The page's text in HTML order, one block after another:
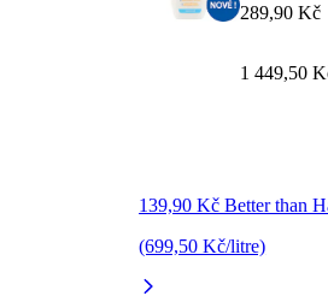
139,90 Kč Better than
(699,50 Kč/litre)
289,90 Kč
1 449,50